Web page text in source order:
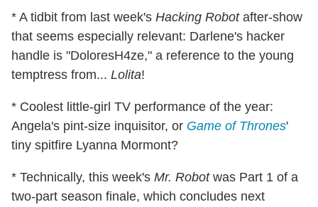
* A tidbit from last week's Hacking Robotafter-show
that seems especially relevant: Darlene's hacker
handle is "DoloresH4ze," a reference to the young
temptress from... Lolita!
* Coolest little-girl TV performance of the year:
Angela's pint-size inquisitor, or Game of Thrones'
tiny spitfire Lyanna Mormont?
* Technically, this week's Mr. Robotwas Part 1 of a
two-part season finale, which concludes next